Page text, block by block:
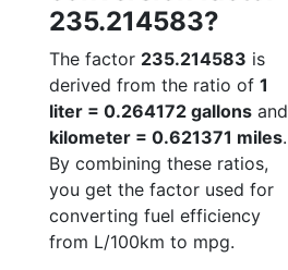
235.214583?
The factor 235.214583 is
derived from the ratio of 1
liter = 0.264172 gallons and
kilometer = 0.621371 miles.
By combining these ratios,
you get the factor used for
converting fuel efficiency
from L/100km to mpg.